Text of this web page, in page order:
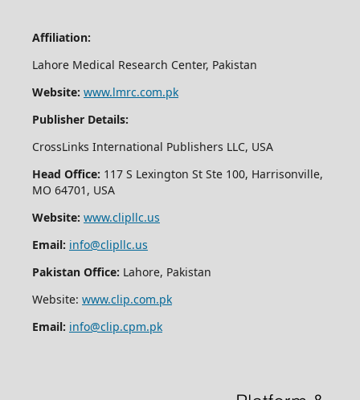
Affiliation:
Lahore Medical Research Center, Pakistan
Website: www.lmrc.com.pk
Publisher Details:
CrossLinks International Publishers LLC, USA
Head Office: 117 S Lexington St Ste 100, Harrisonville,
MO 64701, USA
Website: www.clipllc.us
Email: info@clipllc.us
Pakistan Office: Lahore, Pakistan
Website: www.clip.com.pk
Email: info@clip.cpm.pk